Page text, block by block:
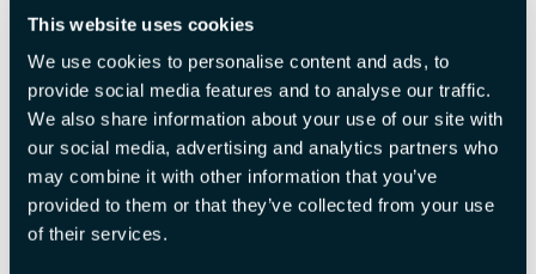
This website uses cookies
We use cookies to personalise content and ads, to
provide social media features and to analyse our traffic.
We also share information about your use of our site with
our social media, advertising and analytics partners who
may combine it with other information that you’ve
provided to them or that they’ve collected from your use
of their services.